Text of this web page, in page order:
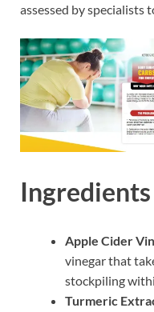
assessed by specialists
Ingredients
Apple Cider
vinegar that
stockpiling
Turmeric